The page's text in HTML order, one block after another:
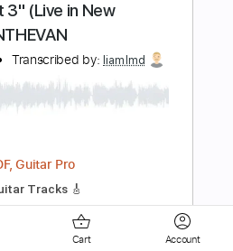
Guitar Pro, PDF
184 Bpm
Instant Delivery
Cart Account